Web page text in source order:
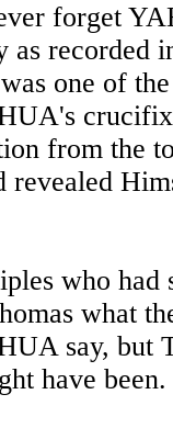
forget
as recorded
one of
from the
revealed
who
what
say, but
have been.